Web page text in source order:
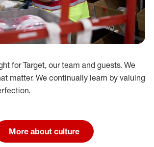
for Target, our team and guests. We
matter. We continually learn by valuing
More about culture